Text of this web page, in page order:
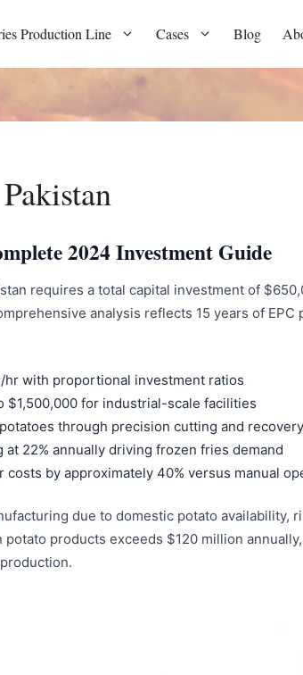
Production Line Cases Blog
2024 Investment Guide
requires a total capital investment of
analysis reflects 15 years of
with proportional investment ratios
for industrial-scale facilities
through precision cutting and
22% annually driving frozen fries demand
by approximately 40% versus manual
due to domestic potato availability,
products exceeds $120 million